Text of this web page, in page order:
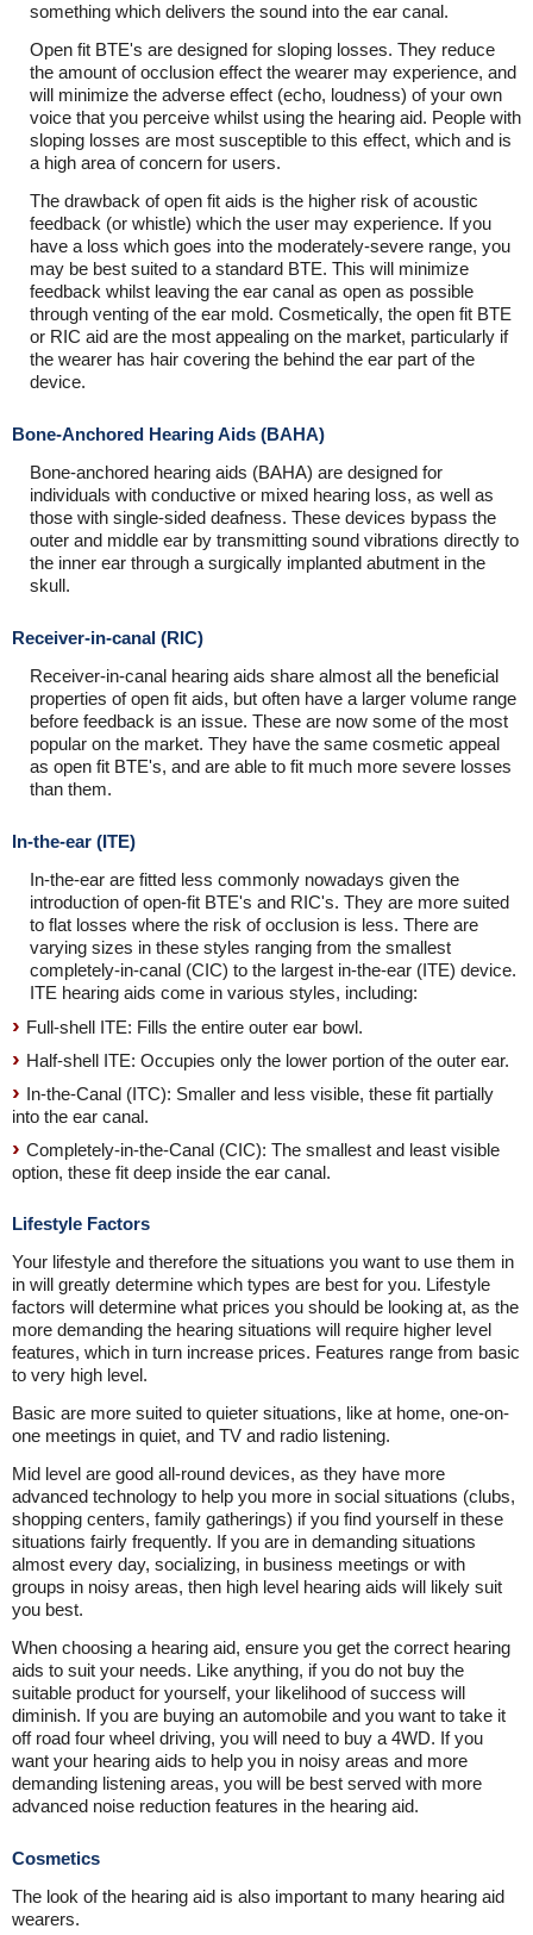
something which delivers the sound into the ear canal.
Open fit BTE's are designed for sloping losses. They reduce
the amount of occlusion effect the wearer may experience, and
will minimize the adverse effect (echo, loudness) of your own
voice that you perceive whilst using the hearing aid. People with
sloping losses are most susceptible to this effect, which and is
a high area of concern for users.
The drawback of open fit aids is the higher risk of acoustic
feedback (or whistle) which the user may experience. If you
have a loss which goes into the moderately-severe range, you
may be best suited to a standard BTE. This will minimize
feedback whilst leaving the ear canal as open as possible
through venting of the ear mold. Cosmetically, the open fit BTE
or RIC aid are the most appealing on the market, particularly if
the wearer has hair covering the behind the ear part of the
device.
Bone-Anchored Hearing Aids (BAHA)
Bone-anchored hearing aids (BAHA) are designed for
individuals with conductive or mixed hearing loss, as well as
those with single-sided deafness. These devices bypass the
outer and middle ear by transmitting sound vibrations directly to
the inner ear through a surgically implanted abutment in the
skull.
Receiver-in-canal (RIC)
Receiver-in-canal hearing aids share almost all the beneficial
properties of open fit aids, but often have a larger volume range
before feedback is an issue. These are now some of the most
popular on the market. They have the same cosmetic appeal
as open fit BTE's, and are able to fit much more severe losses
than them.
In-the-ear (ITE)
In-the-ear are fitted less commonly nowadays given the
introduction of open-fit BTE's and RIC's. They are more suited
to flat losses where the risk of occlusion is less. There are
varying sizes in these styles ranging from the smallest
completely-in-canal (CIC) to the largest in-the-ear (ITE) device.
ITE hearing aids come in various styles, including:
Full-shell ITE: Fills the entire outer ear bowl.
Half-shell ITE: Occupies only the lower portion of the outer ear.
In-the-Canal (ITC): Smaller and less visible, these fit partially
into the ear canal.
Completely-in-the-Canal (CIC): The smallest and least visible
option, these fit deep inside the ear canal.
Lifestyle Factors
Your lifestyle and therefore the situations you want to use them in
in will greatly determine which types are best for you. Lifestyle
factors will determine what prices you should be looking at, as the
more demanding the hearing situations will require higher level
features, which in turn increase prices. Features range from basic
to very high level.
Basic are more suited to quieter situations, like at home, one-on-
one meetings in quiet, and TV and radio listening.
Mid level are good all-round devices, as they have more
advanced technology to help you more in social situations (clubs,
shopping centers, family gatherings) if you find yourself in these
situations fairly frequently. If you are in demanding situations
almost every day, socializing, in business meetings or with
groups in noisy areas, then high level hearing aids will likely suit
you best.
When choosing a hearing aid, ensure you get the correct hearing
aids to suit your needs. Like anything, if you do not buy the
suitable product for yourself, your likelihood of success will
diminish. If you are buying an automobile and you want to take it
off road four wheel driving, you will need to buy a 4WD. If you
want your hearing aids to help you in noisy areas and more
demanding listening areas, you will be best served with more
advanced noise reduction features in the hearing aid.
Cosmetics
The look of the hearing aid is also important to many hearing aid
wearers.